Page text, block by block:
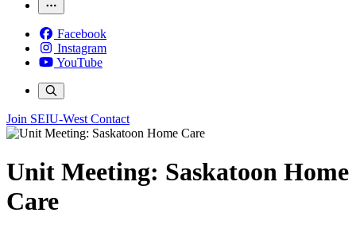
Facebook
Instagram
YouTube
Join SEIU-West Contact
Unit Meeting: Saskatoon Home
Care